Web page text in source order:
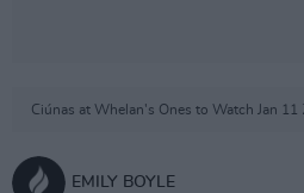
Ciúnas at Whelan's Ones to Watch Jan 11
EMILY BOYLE